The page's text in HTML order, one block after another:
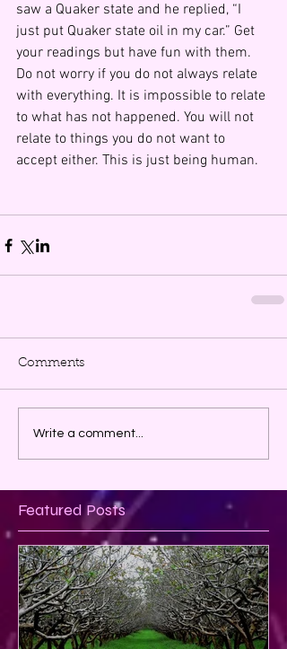
saw a Quaker state and he replied, “I
just put Quaker state oil in my car.” Get
your readings but have fun with them.
Do not worry if you do not always relate
with everything. It is impossible to relate
to what has not happened. You will not
relate to things you do not want to
accept either. This is just being human.
Comments
Write a comment...
Featured Posts